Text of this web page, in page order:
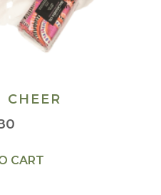
CHEER
CART